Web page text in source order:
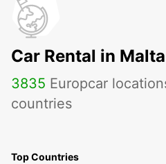
Car Rental in
3835 Europcar
countries
Top Countries